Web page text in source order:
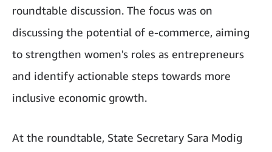
roundtable discussion. The focus was on
discussing the potential of e-commerce, aiming
to strengthen women's roles as entrepreneurs
and identify actionable steps towards more
inclusive economic growth.
At the roundtable, State Secretary Sara Modig